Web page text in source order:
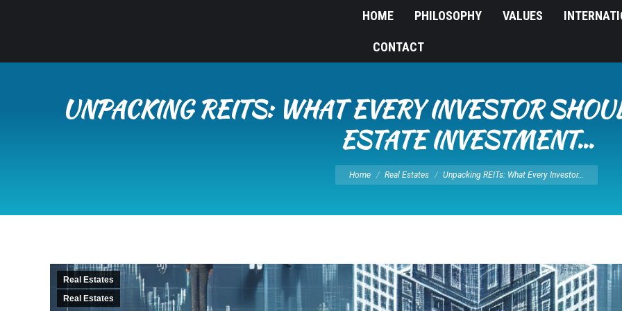
HOME PHILOSOPHY VALUES
CONTACT
UNPACKING REITS: WHAT EVERY INVESTOR
ESTATE INVESTMENT…
You are here:
Home Real Estates Unpacking REITs: What Every Investor…
Real Estates
Real Estates